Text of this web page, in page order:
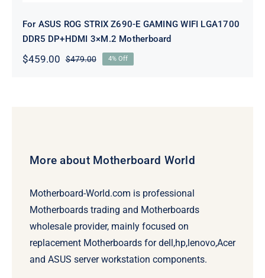
For ASUS ROG STRIX Z690-E GAMING WIFI LGA1700
DDR5 DP+HDMI 3×M.2 Motherboard
$479.00Original
$459.00
Current
4% Off
More about Motherboard World
Motherboard-World.com is professional
Motherboards trading and Motherboards
wholesale provider, mainly focused on
replacement Motherboards for dell,hp,lenovo,Acer
and ASUS server workstation components.